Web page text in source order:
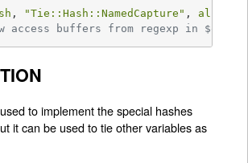
, "Tie::Hash::NamedCapture" , all =>
access buffers from regexp in $qr
to implement the special hashes
it can be used to tie other variables as